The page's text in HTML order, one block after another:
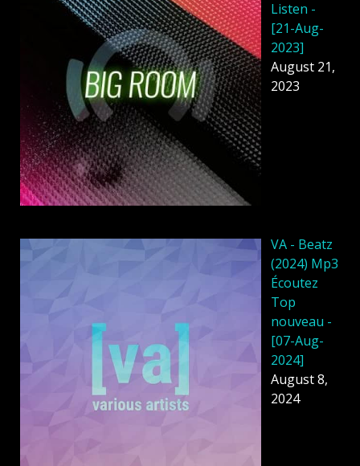
Listen -
[21-Aug-
2023]
August 21,
2023
VA - Beatz
(2024) Mp3
Écoutez
Top
nouveau -
[07-Aug-
2024]
August 8,
2024